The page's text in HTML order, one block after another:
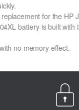
for the HP
battery is built with
no memory effect.